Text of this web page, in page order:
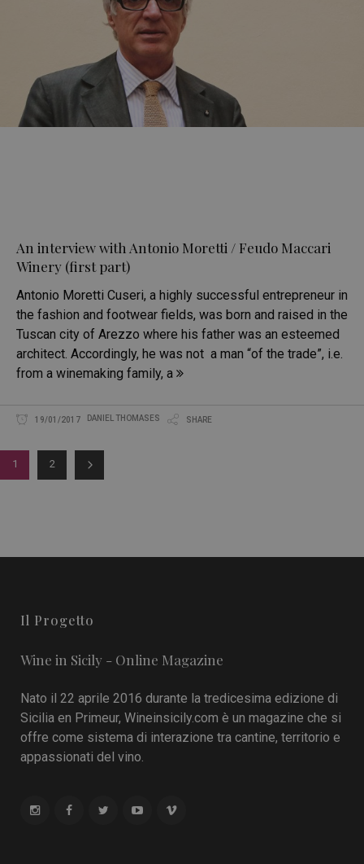
An interview with Antonio Moretti / Feudo Maccari
Winery (first part)
Antonio Moretti Cuseri, a highly successful entrepreneur in
the fashion and footwear fields, was born and raised in the
Tuscan city of Arezzo where his father was an esteemed
architect. Accordingly, he was not a man “of the trade”, i.e.
from a winemaking family, a
19/01/2017 DANIEL THOMASES SHARE
1 2
Il Progetto
Wine in Sicily - Online Magazine
Nato il 22 aprile 2016 durante la tredicesima edizione di
Sicilia en Primeur, Wineinsicily.com è un magazine che si
offre come sistema di interazione tra cantine, territorio e
appassionati del vino.